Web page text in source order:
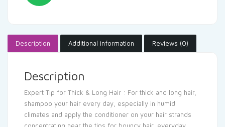
Description Additional information Reviews (0)
Description
Expert Tip for Thick & Long Hair : For thick and long hair,
shampoo your hair every day, especially in humid
climates and apply the conditioner on your hair strands
concentrating near the tips for bouncy hair, everyday.